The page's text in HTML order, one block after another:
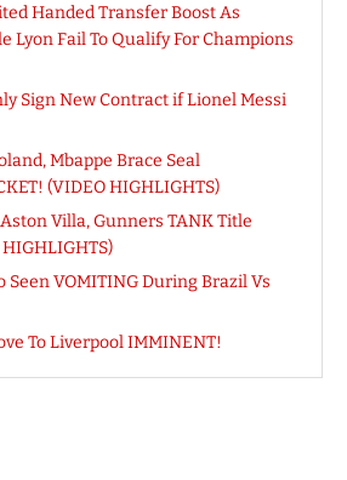
Handed Transfer Boost As
Lyon Fail To Qualify For Champions
Sign New Contract if Lionel Messi
Mbappe Brace Seal
(VIDEO HIGHLIGHTS)
Villa, Gunners TANK Title
Seen VOMITING During Brazil Vs
To Liverpool IMMINENT!